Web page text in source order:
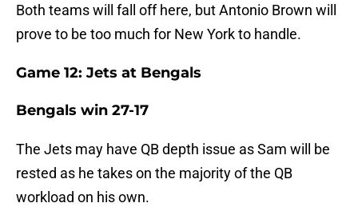
Both teams will fall off here, but Antonio Brown will
prove to be too much for New York to handle.
Game 12: Jets at Bengals
Bengals win 27-17
The Jets may have QB depth issue as Sam will be
rested as he takes on the majority of the QB
workload on his own.